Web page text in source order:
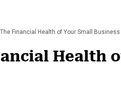
Financial Health of Your Small
Health